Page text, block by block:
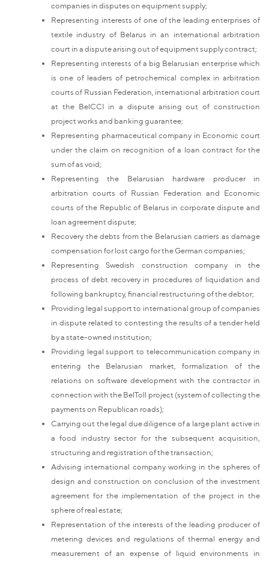
companies in disputes on equipment supply;
Representing interests of one of the leading enterprises of
textile industry of Belarus in an international arbitration
court in a dispute arising out of equipment supply contract;
Representing interests of a big Belarusian enterprise which
is one of leaders of petrochemical complex in arbitration
courts of Russian Federation, international arbitration court
at the BelCCI in a dispute arising out of construction
project works and banking guarantee;
Representing pharmaceutical company in Economic court
under the claim on recognition of a loan contract for the
sum of as void;
Representing the Belarusian hardware producer in
arbitration courts of Russian Federation and Economic
courts of the Republic of Belarus in corporate dispute and
loan agreement dispute;
Recovery the debts from the Belarusian carriers as damage
compensation for lost cargo for the German companies;
Representing Swedish construction company in the
process of debt recovery in procedures of liquidation and
following bankruptcy, financial restructuring of the debtor;
Providing legal support to international group of companies
in dispute related to contesting the results of a tender held
by a state-owned institution;
Providing legal support to telecommunication company in
entering the Belarusian market, formalization of the
relations on software development with the contractor in
connection with the BelToll project (system of collecting the
payments on Republican roads);
Carrying out the legal due diligence of a large plant active in
a food industry sector for the subsequent acquisition,
structuring and registration of the transaction;
Advising international company working in the spheres of
design and construction on conclusion of the investment
agreement for the implementation of the project in the
sphere of real estate;
Representation of the interests of the leading producer of
metering devices and regulations of thermal energy and
measurement of an expense of liquid environments in